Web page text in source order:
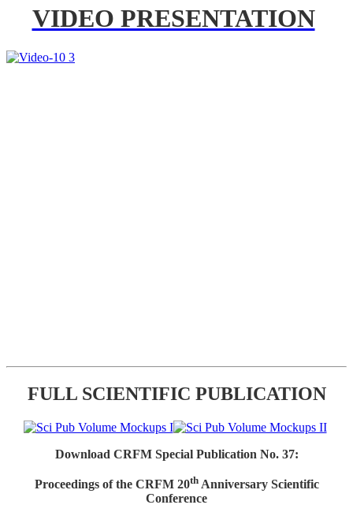
VIDEO PRESENTATION
FULL SCIENTIFIC PUBLICATION
Download CRFM Special Publication No. 37:
Proceedings of the CRFM 20thAnniversary Scientific
Conference